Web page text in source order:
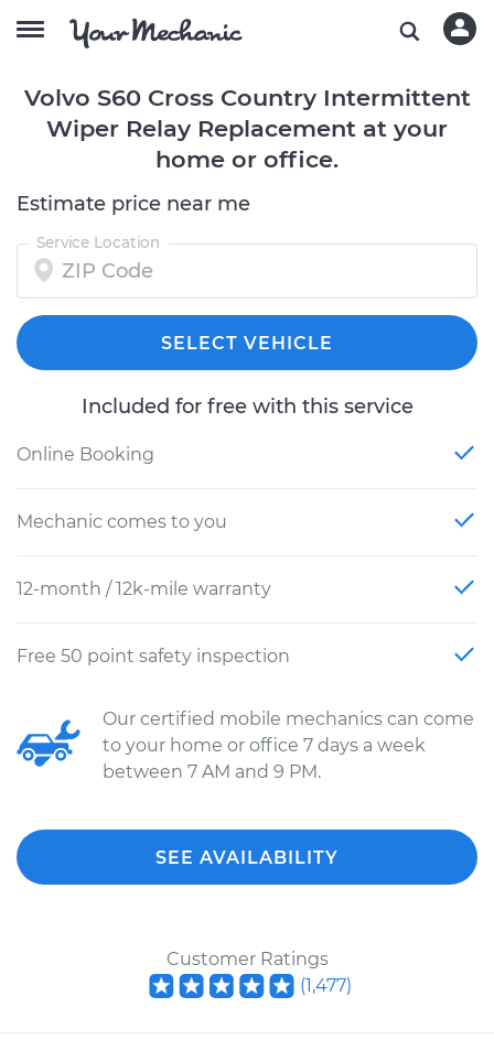
Volvo S60 Cross Country Intermittent
Wiper Relay Replacement at your
home or office.
Estimate price near me
Service Location
SELECT VEHICLE
Included for free with this service
Online Booking
Mechanic comes to you
12-month / 12k-mile warranty
Free 50 point safety inspection
Our certified mobile mechanics can come
to your home or office 7 days a week
between 7 AM and 9 PM.
SEE AVAILABILITY
Customer Ratings
(1,477)